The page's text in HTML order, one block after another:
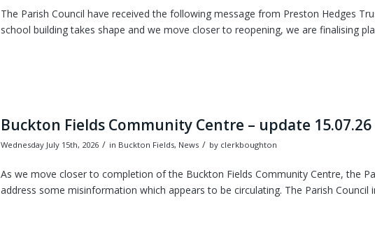
The Parish Council have received the following message from Preston Hedges
school building takes shape and we move closer to reopening, we are finalising
Buckton Fields Community Centre – update 15.07.26
Wednesday July 15th, 2026 / in Buckton Fields, News / by clerkboughton
As we move closer to completion of the Buckton Fields Community Centre, the
address some misinformation which appears to be circulating. The Parish Council